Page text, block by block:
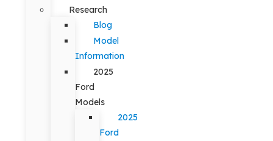
Research
Blog
Model
Information
2025
Ford
Models
2025
Ford